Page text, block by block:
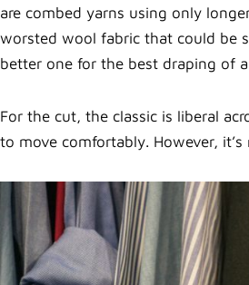
are combed yarns using only
worsted wool fabric that could be
better one for the best draping of
For the cut, the classic is liberal
to move comfortably. However,